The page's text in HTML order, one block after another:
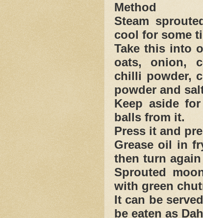
Method
Steam
cool for some
Take this into
oats, onion,
chilli powder,
powder and
Keep aside
balls from it.
Press it and
Grease oil in
then turn
Sprouted
with green
It can be
be eaten as